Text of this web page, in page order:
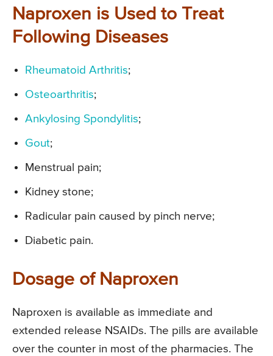
Naproxen is Used to Treat
Following Diseases
Rheumatoid Arthritis;
Osteoarthritis;
Ankylosing Spondylitis;
Gout;
Menstrual pain;
Kidney stone;
Radicular pain caused by pinch nerve;
Diabetic pain.
Dosage of Naproxen
Naproxen is available as immediate and
extended release NSAIDs. The pills are available
over the counter in most of the pharmacies. The